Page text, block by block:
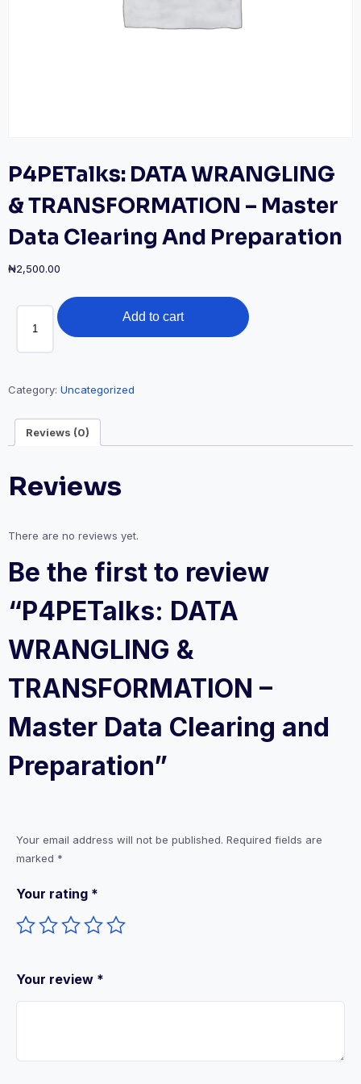
P4PETalks: DATA WRANGLING
& TRANSFORMATION – Master
Data Clearing And Preparation
₦2,500.00
P4PETalks:
DATA
TRANSFORMATION
Master
Data
and
Preparation
Add to cart
Category: Uncategorized
Reviews (0)
Reviews
There are no reviews yet.
Be the first to review
“P4PETalks: DATA
WRANGLING &
TRANSFORMATION –
Master Data Clearing and
Preparation”
Your email address will not be published. Required fields are
marked *
Your rating *
Your review *